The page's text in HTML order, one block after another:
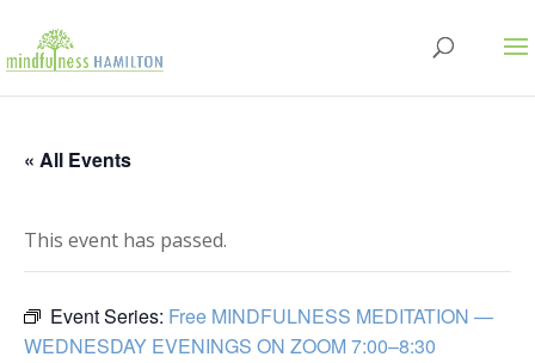
« All Events
This event has passed.
Event Series: Free MINDFULNESS MEDITATION —
WEDNESDAY EVENINGS ON ZOOM 7:00–8:30